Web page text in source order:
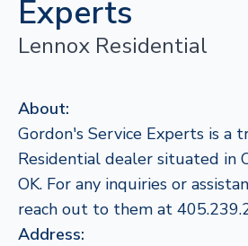
Experts
Lennox Residential
About:
Gordon's Service Experts is a
Residential dealer situated in
OK. For any inquiries or
reach out to them at
Address: